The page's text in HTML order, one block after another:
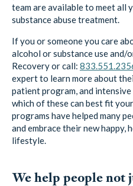
If you or someone you care
Recovery or call:
expert to learn more about
patient program, and
which of these can best fit
programs have helped many
and embrace their new happy,
lifestyle.
We help people not